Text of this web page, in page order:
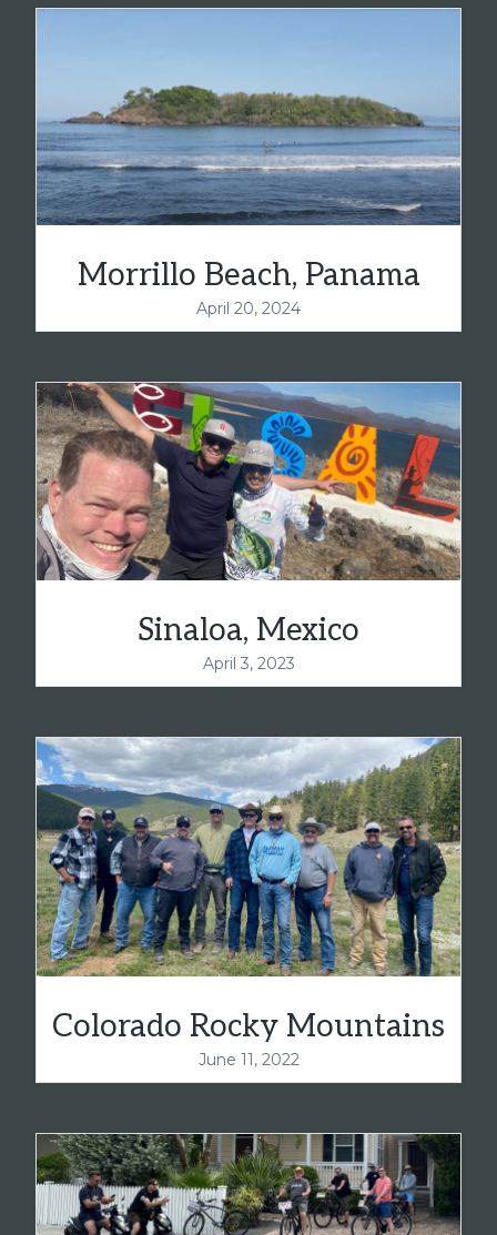
Morrillo Beach, Panama
April 20, 2024
Sinaloa, Mexico
April 3, 2023
Colorado Rocky Mountains
June 11, 2022